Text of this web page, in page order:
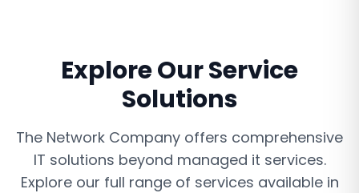
Explore Our Service
Solutions
The Network Company offers comprehensive
IT solutions beyond managed it services.
Explore our full range of services available in